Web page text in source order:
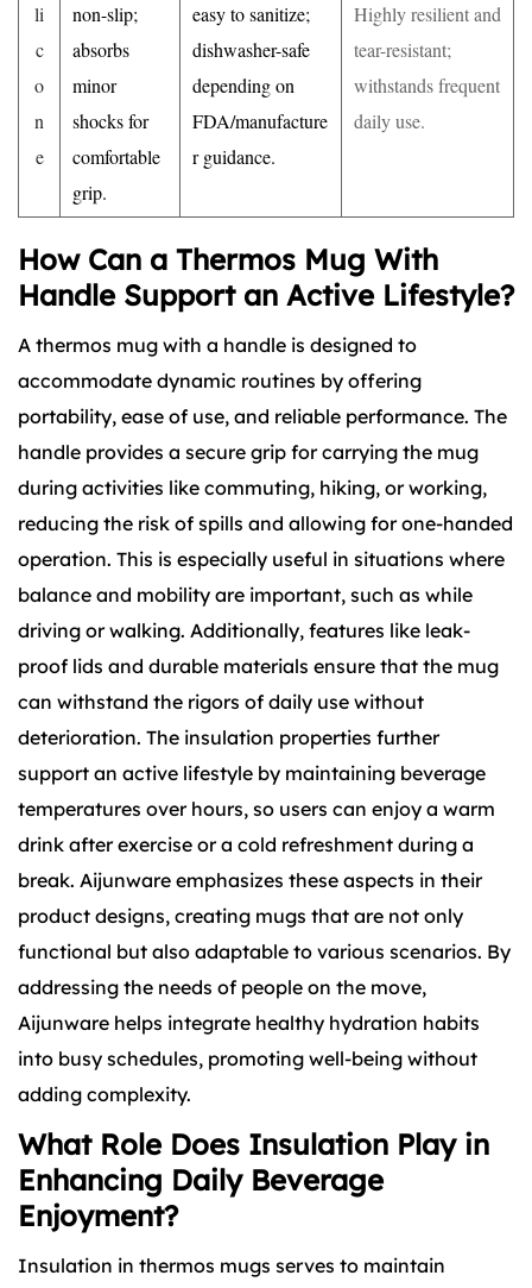
li
c
o
n
e
non-slip;
absorbs
minor
shocks for
comfortable
grip.
easy to sanitize;
dishwasher-safe
depending on
FDA/manufacture
r guidance.
Highly resilient and
tear-resistant;
withstands frequent
daily use.
How Can a Thermos Mug With
Handle Support an Active Lifestyle?
A thermos mug with a handle is designed to
accommodate dynamic routines by offering
portability, ease of use, and reliable performance. The
handle provides a secure grip for carrying the mug
during activities like commuting, hiking, or working,
reducing the risk of spills and allowing for one-handed
operation. This is especially useful in situations where
balance and mobility are important, such as while
driving or walking. Additionally, features like leak-
proof lids and durable materials ensure that the mug
can withstand the rigors of daily use without
deterioration. The insulation properties further
support an active lifestyle by maintaining beverage
temperatures over hours, so users can enjoy a warm
drink after exercise or a cold refreshment during a
break. Aijunware emphasizes these aspects in their
product designs, creating mugs that are not only
functional but also adaptable to various scenarios. By
addressing the needs of people on the move,
Aijunware helps integrate healthy hydration habits
into busy schedules, promoting well-being without
adding complexity.
What Role Does Insulation Play in
Enhancing Daily Beverage
Enjoyment?
Insulation in thermos mugs serves to maintain